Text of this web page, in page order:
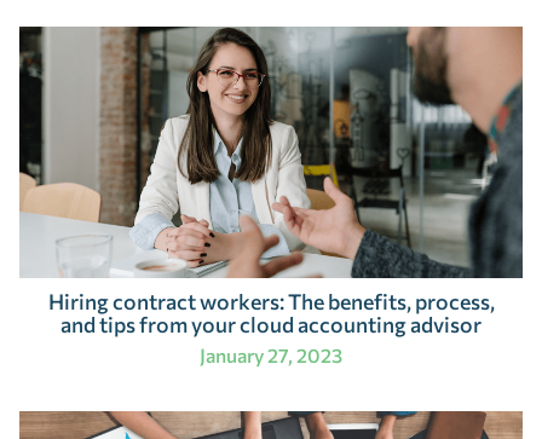
Hiring contract workers: The benefits, process,
and tips from your cloud accounting advisor
January 27, 2023